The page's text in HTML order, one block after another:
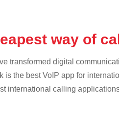
way of
transformed digital
is the best VoIP app for
international calling